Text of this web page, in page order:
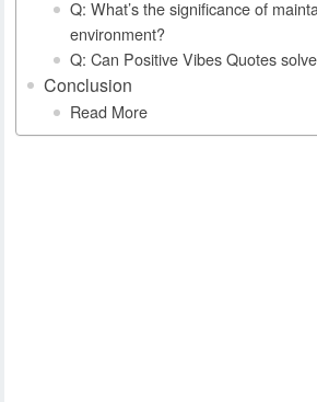
Q: What’s the significance of
environment?
Q: Can Positive Vibes Quotes
Conclusion
Read More